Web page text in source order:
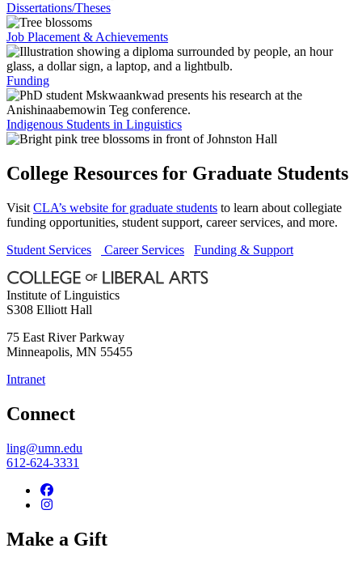
Dissertations/Theses
Job Placement & Achievements
Funding
Indigenous Students in Linguistics
College Resources for Graduate Students
Visit CLA’s website for graduate students to learn about collegiate
funding opportunities, student support, career services, and more.
Student Services
Career Services Funding & Support
Institute of Linguistics
S308 Elliott Hall
75 East River Parkway
Minneapolis, MN 55455
Intranet
Connect
ling@umn.edu
612-624-3331
Make a Gift